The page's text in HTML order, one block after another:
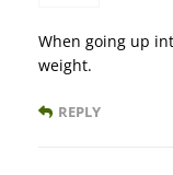
When going up
weight.
REPLY